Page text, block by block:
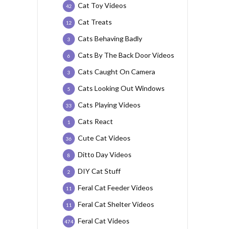
Cat Toy Videos
42
Cat Treats
12
Cats Behaving Badly
3
Cats By The Back Door Videos
6
Cats Caught On Camera
3
Cats Looking Out Windows
5
Cats Playing Videos
33
Cats React
1
Cute Cat Videos
36
Ditto Day Videos
8
DIY Cat Stuff
2
Feral Cat Feeder Videos
11
Feral Cat Shelter Videos
11
Feral Cat Videos
474